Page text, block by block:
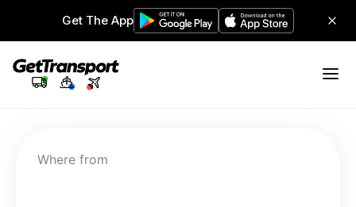
Get The App
Where from